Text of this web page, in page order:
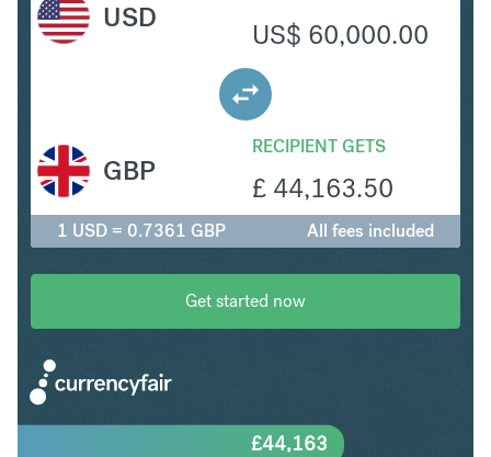
USD
US$ 60,000.00
RECIPIENT GETS
£ 44,163.50
GBP
1 USD = 0.7361 GBP All fees included
Get started now
£44,163